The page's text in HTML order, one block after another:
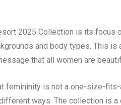
2025 Collection is its focus
and body types. This is
that all women are
femininity is not a one-size-
ways. The collection is